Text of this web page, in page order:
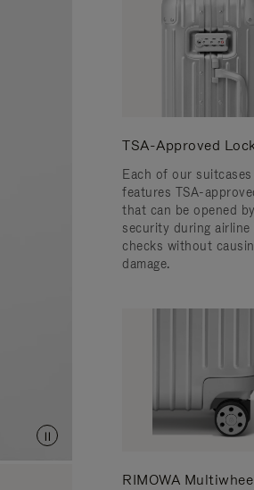
TSA-Approved
Each of our suitcases
features TSA-
that can be opened by
security during airline
checks without
damage.
RIMOWA